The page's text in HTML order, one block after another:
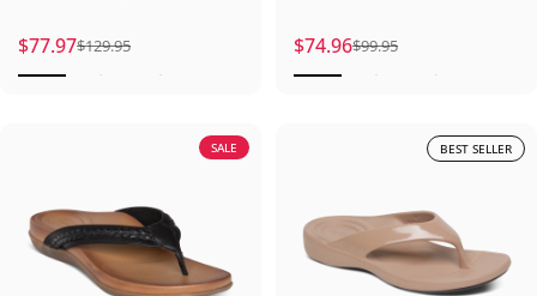
Sale price
$77.97
Regular price
$129.95 Sale price
$74.96
Regular price
$99.95
SALE BEST SELLER